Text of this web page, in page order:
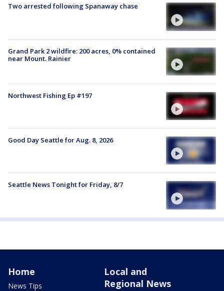
Two arrested following Spanaway chase
Grand Park 2 wildfire: 200 acres, 0% contained
near Mount. Rainier
Northwest Fishing Ep #197
Good Day Seattle for Aug. 8, 2026
Seattle News Tonight for Friday, 8/7
Home
News Tips
Local and
Regional News